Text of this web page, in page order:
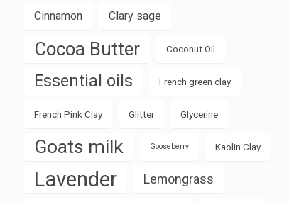
Cinnamon Clary sage
Cocoa Butter Coconut Oil
Essential oils French green clay
French Pink Clay Glitter Glycerine
Goats milk Gooseberry Kaolin Clay
Lavender Lemongrass